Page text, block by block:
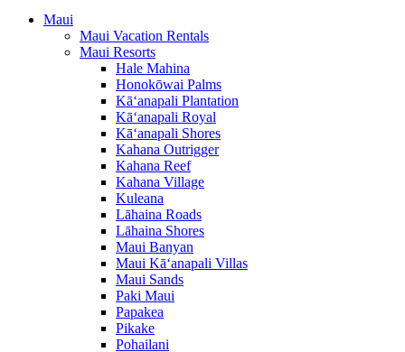
Maui
Maui Vacation Rentals
Maui Resorts
Hale Mahina
Honokōwai Palms
Kā‘anapali Plantation
Kā‘anapali Royal
Kā‘anapali Shores
Kahana Outrigger
Kahana Reef
Kahana Village
Kuleana
Lāhaina Roads
Lāhaina Shores
Maui Banyan
Maui Kā‘anapali Villas
Maui Sands
Paki Maui
Papakea
Pikake
Pohailani